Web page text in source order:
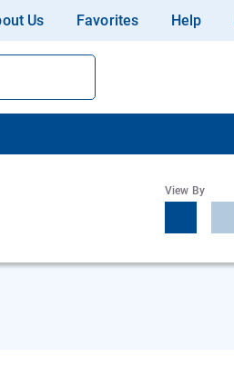
Us Favorites Help
View By